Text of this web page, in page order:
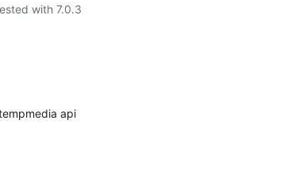
with 7.0.3
api